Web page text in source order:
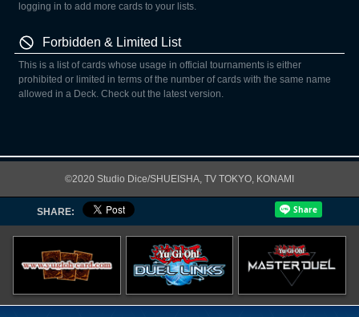
logging in to add more cards to your lists.
Forbidden & Limited List
This is a list of cards whose usage in official tournaments is either
prohibited or limited in terms of the number of cards with the same name
allowed in a Deck. Check out the latest version.
©2020 Studio Dice/SHUEISHA, TV TOKYO, KONAMI
SHARE: